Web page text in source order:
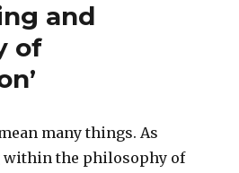
and
of
many things. As
within the philosophy of